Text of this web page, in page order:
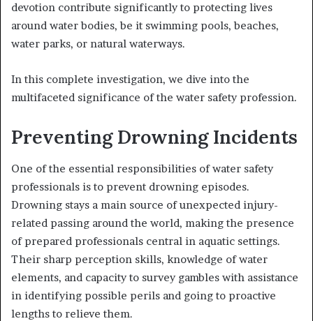
devotion contribute significantly to protecting lives
around water bodies, be it swimming pools, beaches,
water parks, or natural waterways.
In this complete investigation, we dive into the
multifaceted significance of the water safety profession.
Preventing Drowning Incidents
One of the essential responsibilities of water safety
professionals is to prevent drowning episodes.
Drowning stays a main source of unexpected injury-
related passing around the world, making the presence
of prepared professionals central in aquatic settings.
Their sharp perception skills, knowledge of water
elements, and capacity to survey gambles with assistance
in identifying possible perils and going to proactive
lengths to relieve them.